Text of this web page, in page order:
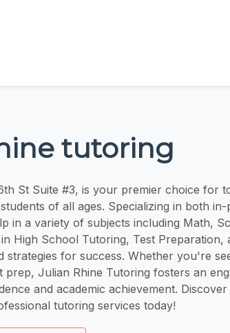
tutoring
St Suite #3, is your premier choice for
of all ages. Specializing in both in-
in a variety of subjects including Math,
High School Tutoring, Test Preparation,
strategies for success. Whether you're
Julian Rhine Tutoring fosters an
and academic achievement. Discover
tutoring services today!